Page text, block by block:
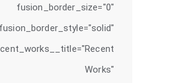
fusion_border_size="0"
fusion_border_style="solid"
Works"